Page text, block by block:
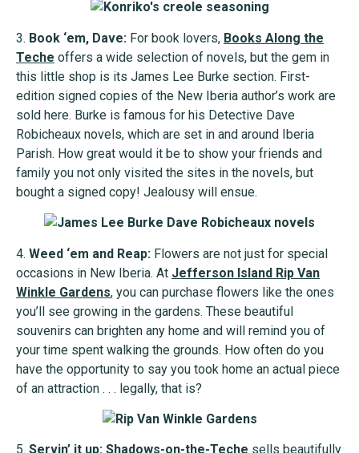
3. Book ‘em, Dave: For book lovers, Books Along the
Teche offers a wide selection of novels, but the gem in
this little shop is its James Lee Burke section. First-
edition signed copies of the New Iberia author’s work are
sold here. Burke is famous for his Detective Dave
Robicheaux novels, which are set in and around Iberia
Parish. How great would it be to show your friends and
family you not only visited the sites in the novels, but
bought a signed copy! Jealousy will ensue.
4. Weed ‘em and Reap: Flowers are not just for special
occasions in New Iberia. At Jefferson Island Rip Van
Winkle Gardens, you can purchase flowers like the ones
you’ll see growing in the gardens. These beautiful
souvenirs can brighten any home and will remind you of
your time spent walking the grounds. How often do you
have the opportunity to say you took home an actual piece
of an attraction . . . legally, that is?
5. Servin’ it up: Shadows-on-the-Teche sells beautifully